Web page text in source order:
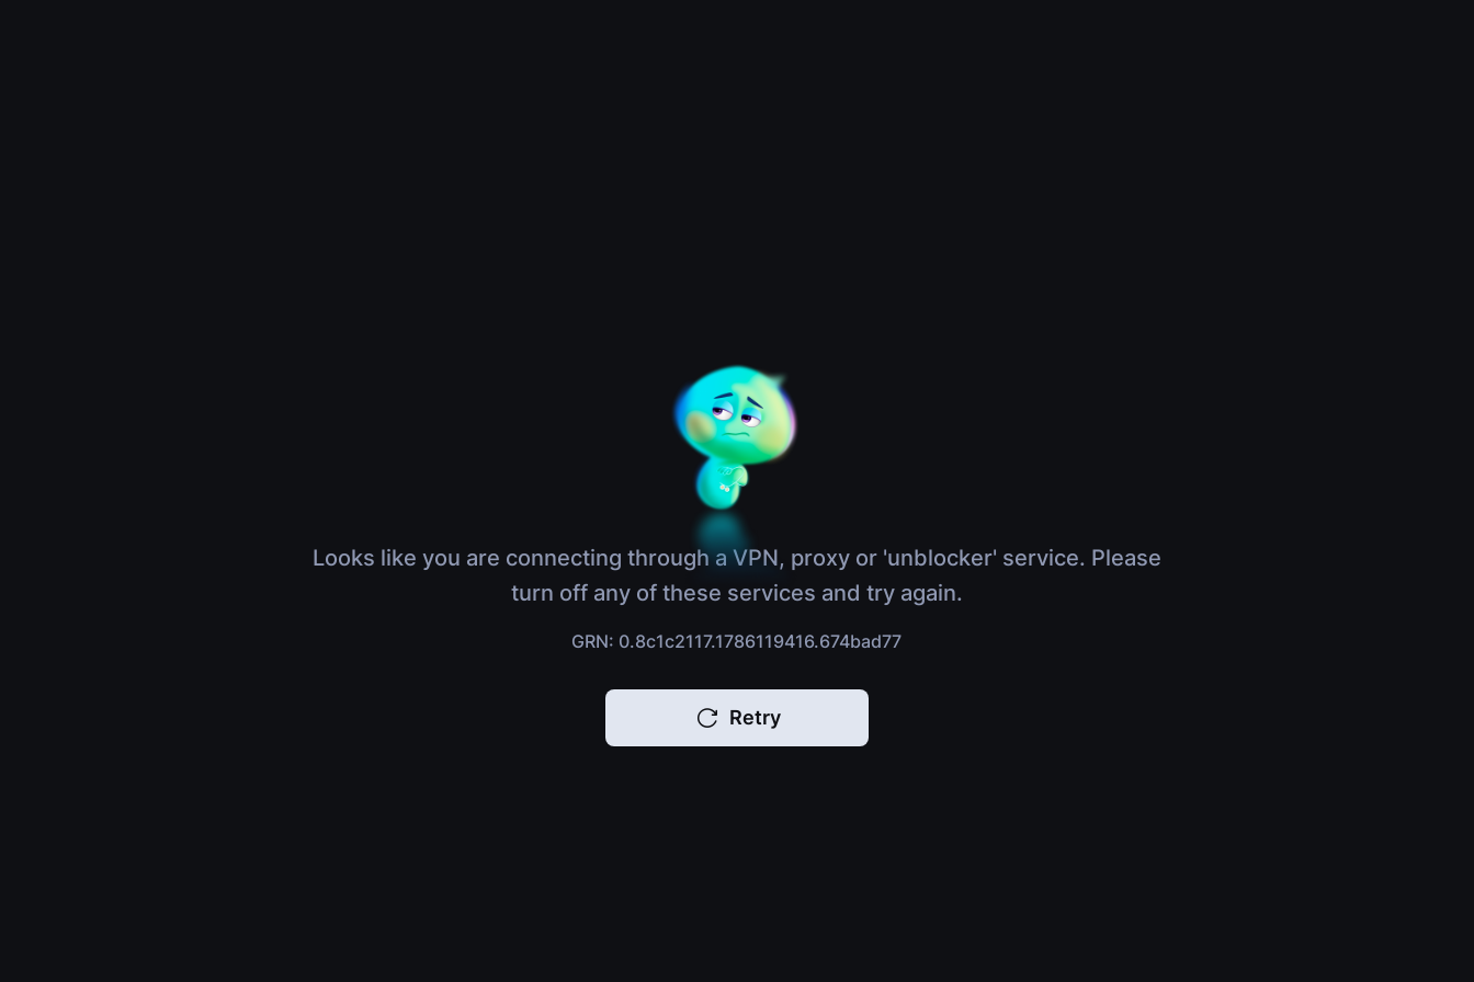
Looks like you are connecting through a VPN, proxy or 'unblocker' service. Please
turn off any of these services and try again.
GRN: 0.8c1c2117.1786119416.674bad77
Retry